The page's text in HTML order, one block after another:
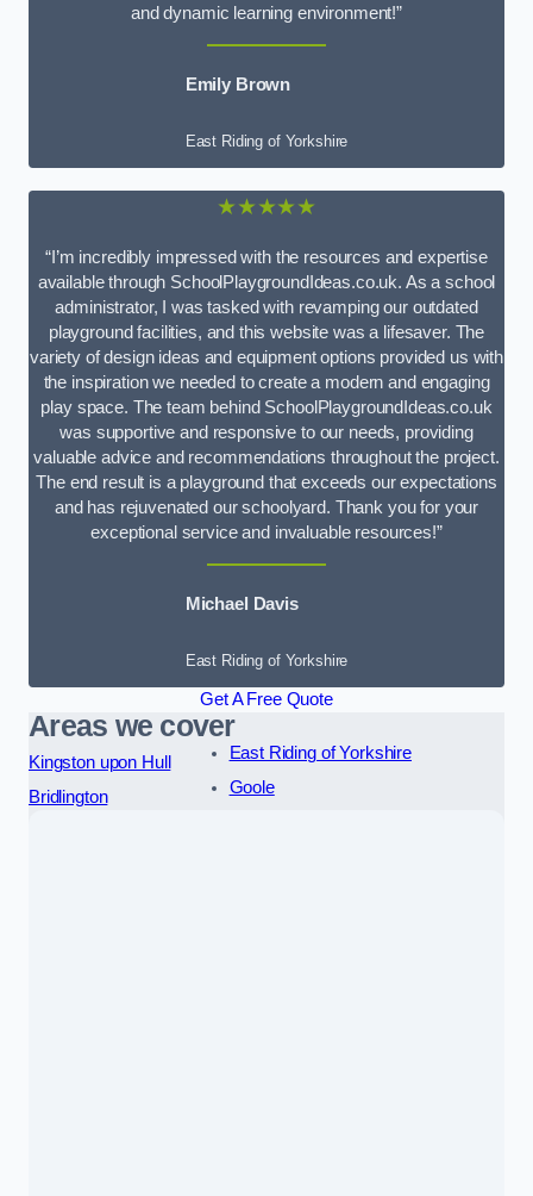
and dynamic learning environment!”
Emily Brown
East Riding of Yorkshire
★★★★★
“I’m incredibly impressed with the resources and expertise
available through SchoolPlaygroundIdeas.co.uk. As a school
administrator, I was tasked with revamping our outdated
playground facilities, and this website was a lifesaver. The
variety of design ideas and equipment options provided us with
the inspiration we needed to create a modern and engaging
play space. The team behind SchoolPlaygroundIdeas.co.uk
was supportive and responsive to our needs, providing
valuable advice and recommendations throughout the project.
The end result is a playground that exceeds our expectations
and has rejuvenated our schoolyard. Thank you for your
exceptional service and invaluable resources!”
Michael Davis
East Riding of Yorkshire
Get A Free Quote
Areas we cover
Kingston upon Hull
Bridlington
East Riding of Yorkshire
Goole